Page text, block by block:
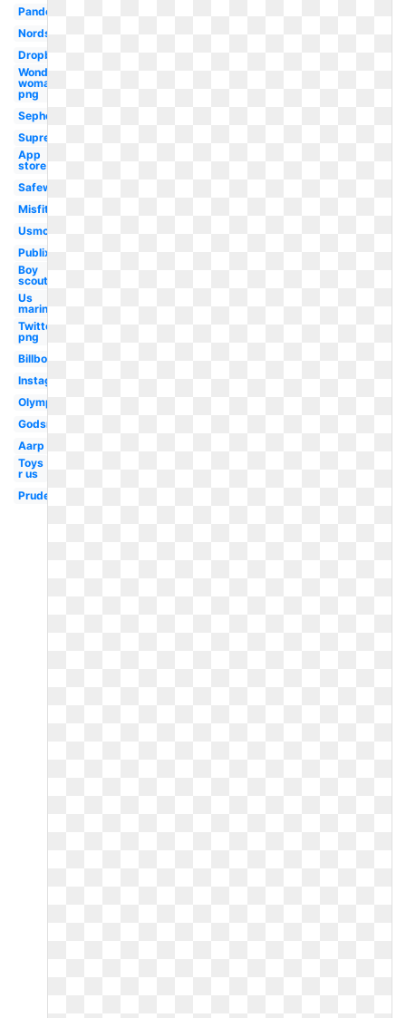
Pandora
Nordstrom
Dropbox
Wonder
woman
png
Sephora
Supreme
App
store
Safeway
Misfits
Usmc
Publix
Boy
scouts
Us
marines
Twitter
png
Billboard
Instagram
Olympic
Godsmack
Aarp
Toys
r us
Prudential